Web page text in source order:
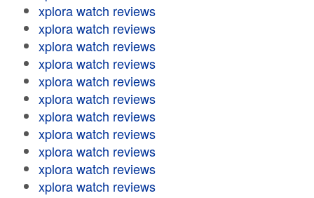
xplora watch reviews
xplora watch reviews
xplora watch reviews
xplora watch reviews
xplora watch reviews
xplora watch reviews
xplora watch reviews
xplora watch reviews
xplora watch reviews
xplora watch reviews
xplora watch reviews